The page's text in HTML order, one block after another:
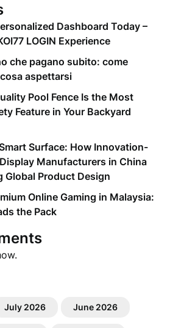
Dashboard Today –
LOGIN Experience
che pagano subito: come
aspettarsi
Pool Fence Is the Most
Feature in Your Backyard
Surface: How Innovation-
Manufacturers in China
Global Product Design
Online Gaming in Malaysia:
the Pack
July 2026 June 2026